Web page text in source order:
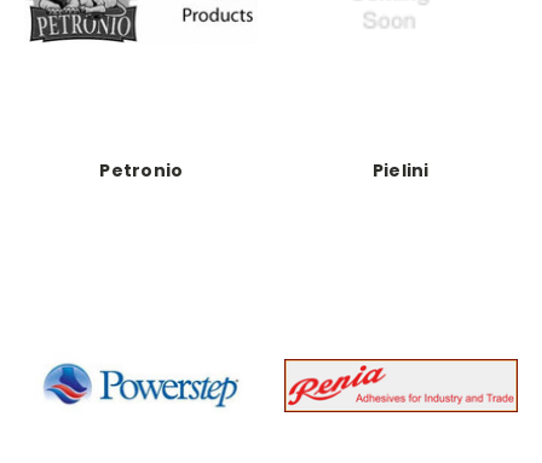
Petronio Pielini